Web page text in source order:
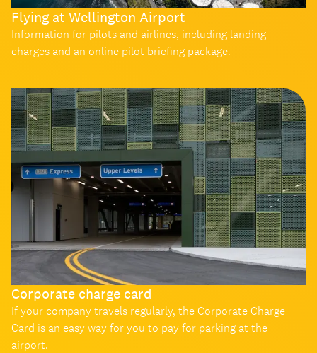
Flying at Wellington Airport
Information for pilots and airlines, including landing
charges and an online pilot briefing package.
Corporate charge card
If your company travels regularly, the Corporate Charge
Card is an easy way for you to pay for parking at the
airport.